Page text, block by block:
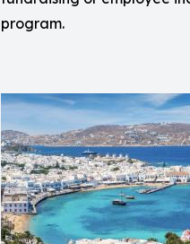
program.